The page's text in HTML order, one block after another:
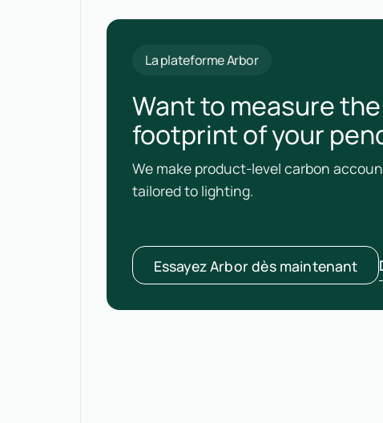
La plateforme Arbor
Want to measure
footprint of your
We make product-level carbon
tailored to lighting.
Essayez Arbor dès maintenant